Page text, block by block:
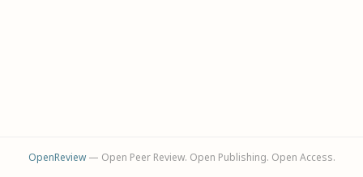
OpenReview— Open Peer Review. Open Publishing. Open Access.